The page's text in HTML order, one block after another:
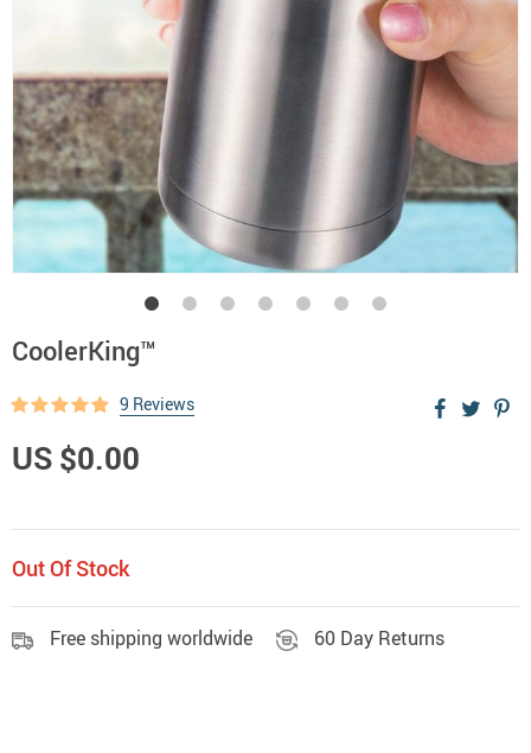
CoolerKing™
9 Reviews
US $0.00
Out Of Stock
Free shipping worldwide 60 Day Returns